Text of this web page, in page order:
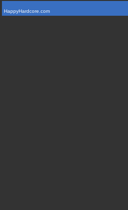
HappyHardcore.com